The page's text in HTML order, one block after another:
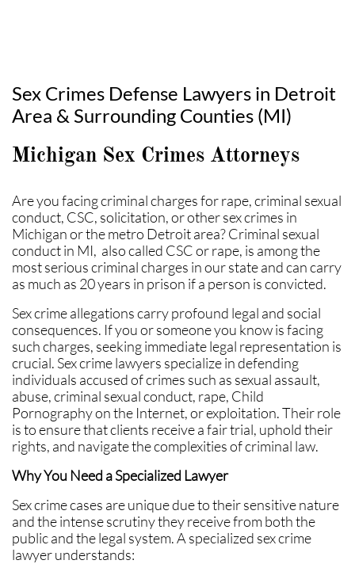
Sex Crimes Defense Lawyers in Detroit
Area & Surrounding Counties (MI)
Michigan Sex Crimes Attorneys
Are you facing criminal charges for rape, criminal sexual
conduct, CSC, solicitation, or other sex crimes in
Michigan or the metro Detroit area? Criminal sexual
conduct in MI, also called CSC or rape, is among the
most serious criminal charges in our state and can carry
as much as 20 years in prison if a person is convicted.
Sex crime allegations carry profound legal and social
consequences. If you or someone you know is facing
such charges, seeking immediate legal representation is
crucial. Sex crime lawyers specialize in defending
individuals accused of crimes such as sexual assault,
abuse, criminal sexual conduct, rape, Child
Pornography on the Internet, or exploitation. Their role
is to ensure that clients receive a fair trial, uphold their
rights, and navigate the complexities of criminal law.
Why You Need a Specialized Lawyer
Sex crime cases are unique due to their sensitive nature
and the intense scrutiny they receive from both the
public and the legal system. A specialized sex crime
lawyer understands: